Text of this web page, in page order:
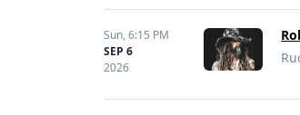
Sun,6:15 PM
SEP 6
2026